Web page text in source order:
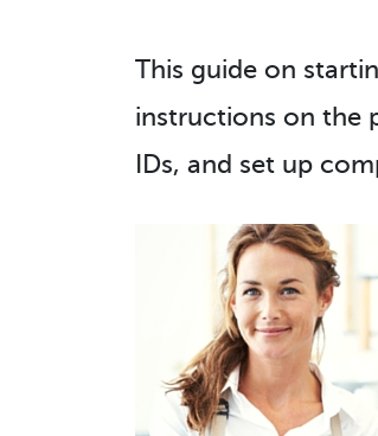
This guide on
instructions on the
IDs, and set up